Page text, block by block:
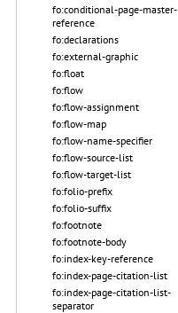
fo:conditional-page-master-
reference
fo:declarations
fo:external-graphic
fo:float
fo:flow
fo:flow-assignment
fo:flow-map
fo:flow-name-specifier
fo:flow-source-list
fo:flow-target-list
fo:folio-prefix
fo:folio-suffix
fo:footnote
fo:footnote-body
fo:index-key-reference
fo:index-page-citation-list
fo:index-page-citation-list-
separator